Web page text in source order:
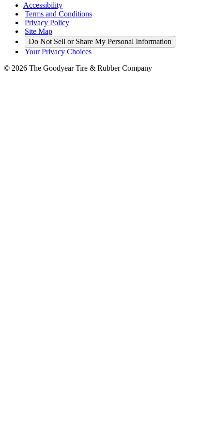
Accessibility
|Terms and Conditions
|Privacy Policy
|Site Map
| Do Not Sell or Share My Personal Information
|Your Privacy Choices
© 2026 The Goodyear Tire & Rubber Company